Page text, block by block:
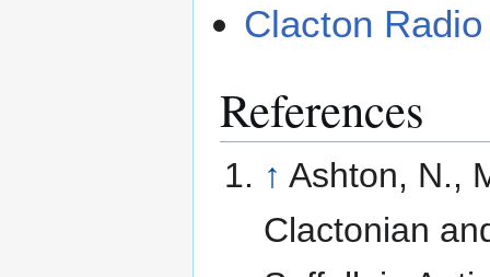
Clacton Radio
References
↑ Ashton, N.,
Clactonian